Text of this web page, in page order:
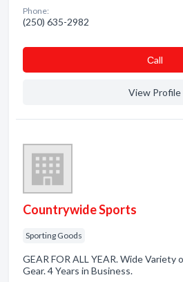
Phone:
(250) 635-2982
Сall
View Profile
Countrywide Sports
Sporting Goods
GEAR FOR ALL YEAR. Wide Variety
Gear. 4 Years in Business.